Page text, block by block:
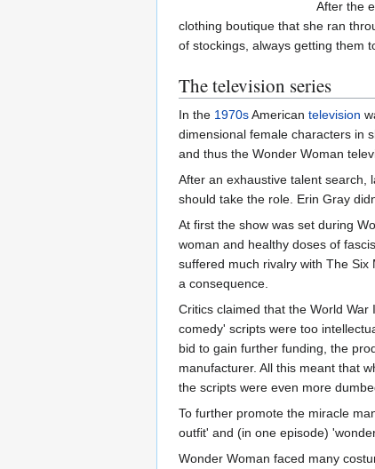
After the
clothing boutique that she ran
of stockings, always getting them
The television series
In the 1970sAmerican television
dimensional female characters in
and thus the Wonder Woman
After an exhaustive talent search,
should take the role. Erin Gray
At first the show was set during
woman and healthy doses of
suffered much rivalry with The
a consequence.
Critics claimed that the World
comedy' scripts were too
bid to gain further funding, the
manufacturer. All this meant that
the scripts were even more
To further promote the miracle
outfit' and (in one episode)
Wonder Woman faced many